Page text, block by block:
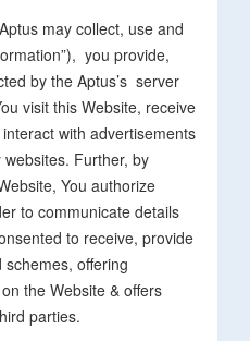
may collect, use and
you provide,
by the Aptus’s server
visit this Website, receive
with advertisements
Further, by
You authorize
to communicate details
to receive, provide
offering
the Website & offers
parties.